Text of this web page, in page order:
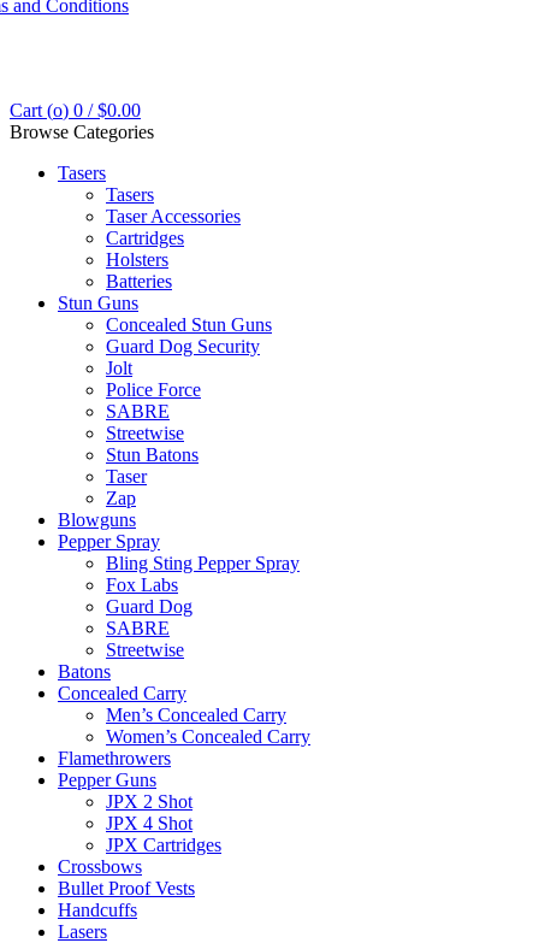
and Conditions
Cart (o) 0 / $0.00
Browse Categories
Tasers
Tasers
Taser Accessories
Cartridges
Holsters
Batteries
Stun Guns
Concealed Stun Guns
Guard Dog Security
Jolt
Police Force
SABRE
Streetwise
Stun Batons
Taser
Zap
Blowguns
Pepper Spray
Bling Sting Pepper Spray
Fox Labs
Guard Dog
SABRE
Streetwise
Batons
Concealed Carry
Men’s Concealed Carry
Women’s Concealed Carry
Flamethrowers
Pepper Guns
JPX 2 Shot
JPX 4 Shot
JPX Cartridges
Crossbows
Bullet Proof Vests
Handcuffs
Lasers